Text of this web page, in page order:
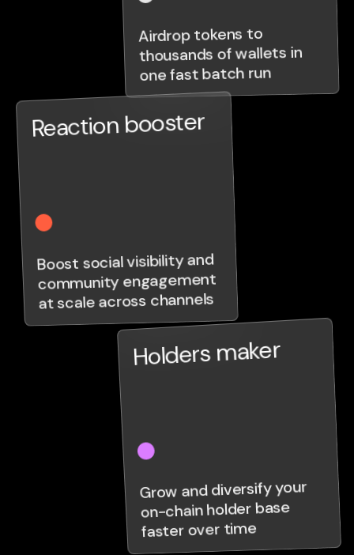
Airdrop tokens to
thousands of wallets in
one fast batch run
Reaction booster
Boost social visibility and
community engagement
at scale across channels
Holders maker
Grow and diversify your
on-chain holder base
faster over time